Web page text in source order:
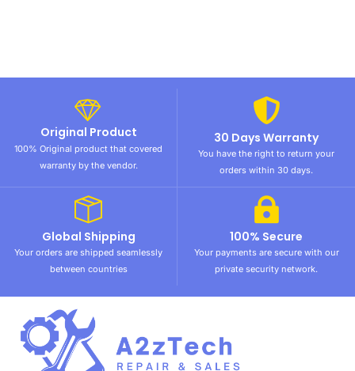
Original Product
100% Original product that covered
warranty by the vendor.
30 Days Warranty
You have the right to return your
orders within 30 days.
Global Shipping
Your orders are shipped seamlessly
between countries
100% Secure
Your payments are secure with our
private security network.